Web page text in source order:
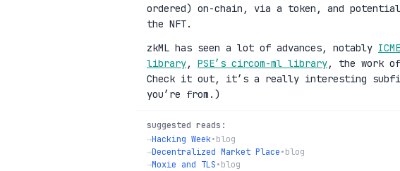
ordered) on-chain, via a token, and
the NFT.
zkML has seen a lot of advances, notably
library, PSE’s circom-ml library, the work of
Check it out, it’s a really interesting
you’re from.)
suggested reads:
→Hacking Week•blog
→Decentralized Market Place•blog
→Moxie and TLS•blog